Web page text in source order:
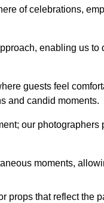
of celebrations,
enabling us
guests feel
and candid moments.
our
moments,
that reflect the